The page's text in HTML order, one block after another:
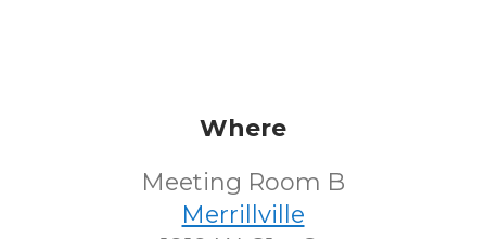
Where
Meeting Room B
Merrillville